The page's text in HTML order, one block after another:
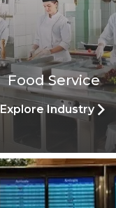
Food Service
Explore Industry